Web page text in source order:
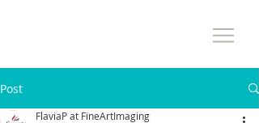
Post
FlaviaP at FineArtImaging